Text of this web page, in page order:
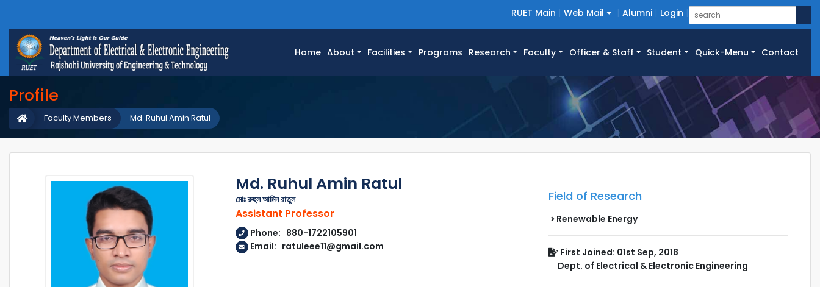
RUET Main Web Mail Alumni Login
Home(current)
About Facilities Programs Research Faculty Officer & Staff Student Quick-Menu Contact
Profile
Md. Ruhul Amin Ratul
Faculty Members
Md. Ruhul Amin Ratul
মোঃ রুহুল আমিন রাতুল
Assistant Professor
Phone: 880-1722105901
Email: ratuleee11@gmail.com
Field of Research
Renewable Energy
First Joined: 01st Sep, 2018
Dept. of Electrical & Electronic Engineering